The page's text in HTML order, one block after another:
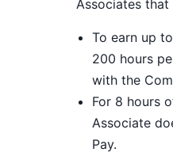
Associates
To earn up
200 hours
with the
For 8 hours
Associate
Pay.